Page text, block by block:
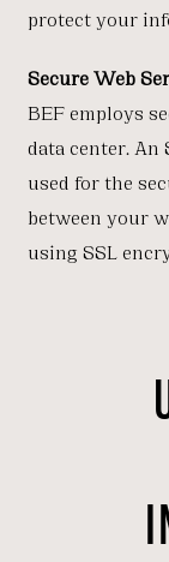
protect your
Secure Web
BEF employs
data center. An
used for the
between your
using SSL